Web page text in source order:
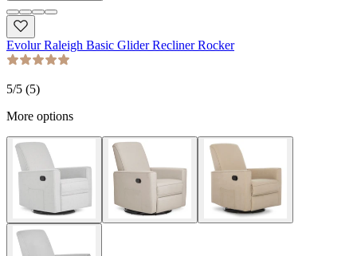
Evolur Raleigh Basic Glider Recliner Rocker
5/5 (5)
More options